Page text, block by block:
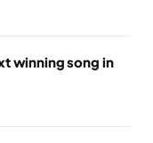
winning song in